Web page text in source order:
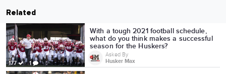
Related
177 1
With a tough 2021 football schedule,
what do you think makes a successful
season for the Huskers?
Asked By
Husker Max